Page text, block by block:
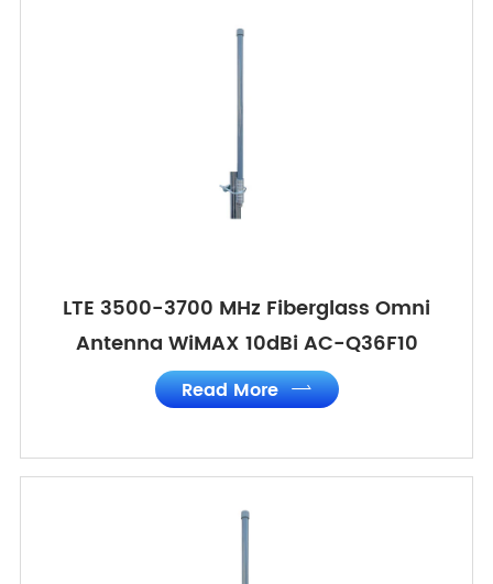
LTE 3500-3700 MHz Fiberglass Omni
Antenna WiMAX 10dBi AC-Q36F10
Read More 